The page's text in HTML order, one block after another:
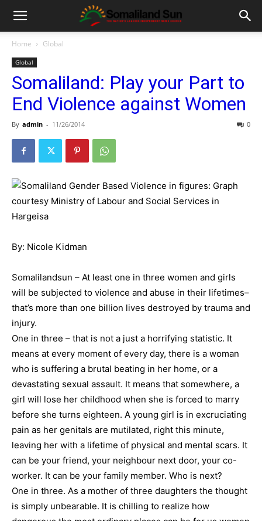
Home Global
Global
Somaliland: Play your Part to
End Violence against Women
By admin - 11/26/2014 0
By: Nicole Kidman
Somalilandsun – At least one in three women and girls
will be subjected to violence and abuse in their lifetimes–
that’s more than one billion lives destroyed by trauma and
injury.
One in three – that is not a just a horrifying statistic. It
means at every moment of every day, there is a woman
who is suffering a brutal beating in her home, or a
devastating sexual assault. It means that somewhere, a
girl will lose her childhood when she is forced to marry
before she turns eighteen. A young girl is in excruciating
pain as her genitals are mutilated, right this minute,
leaving her with a lifetime of physical and mental scars. It
can be your friend, your neighbour next door, your co-
worker. It can be your family member. Who is next?
One in three. As a mother of three daughters the thought
is simply unbearable. It is chilling to realize how